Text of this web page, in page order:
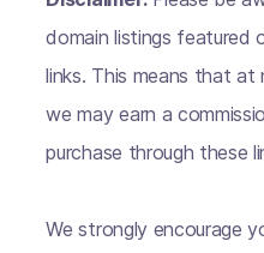
domain listings featured
links. This means that
we may earn a
purchase through these
We strongly encourage